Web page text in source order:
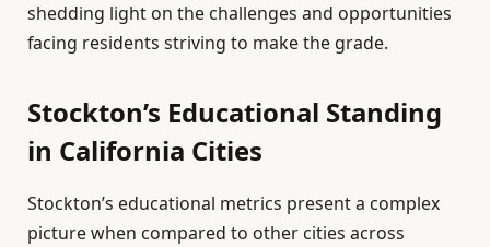
shedding light on the challenges and opportunities
facing residents striving to make the grade.
Stockton’s Educational Standing
in California Cities
Stockton’s educational metrics present a complex
picture when compared to other cities across